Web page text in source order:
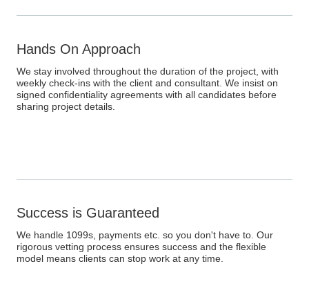
Hands On Approach
We stay involved throughout the duration of the project, with
weekly check-ins with the client and consultant. We insist on
signed confidentiality agreements with all candidates before
sharing project details.
Success is Guaranteed
We handle 1099s, payments etc. so you don't have to. Our
rigorous vetting process ensures success and the flexible
model means clients can stop work at any time.